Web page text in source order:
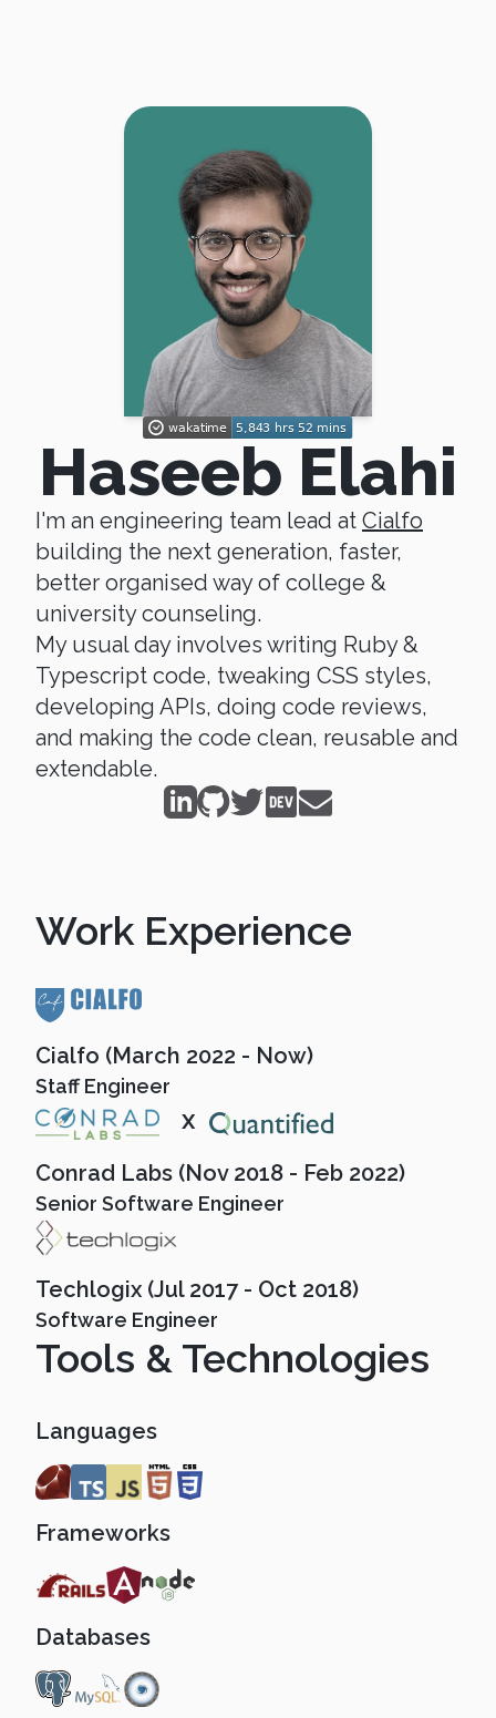
Haseeb Elahi
I'm an engineering team lead at Cialfo
building the next generation, faster,
better organised way of college &
university counseling.
My usual day involves writing Ruby &
Typescript code, tweaking CSS styles,
developing APIs, doing code reviews,
and making the code clean, reusable and
extendable.
Work Experience
Cialfo (March 2022 - Now)
Staff Engineer
x
Conrad Labs (Nov 2018 - Feb 2022)
Senior Software Engineer
Techlogix (Jul 2017 - Oct 2018)
Software Engineer
Tools & Technologies
Languages
Frameworks
Databases